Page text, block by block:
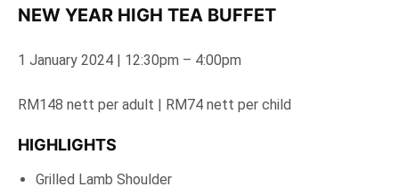
NEW YEAR HIGH TEA BUFFET
1 January 2024 | 12:30pm – 4:00pm
RM148 nett per adult | RM74 nett per child
HIGHLIGHTS
Grilled Lamb Shoulder